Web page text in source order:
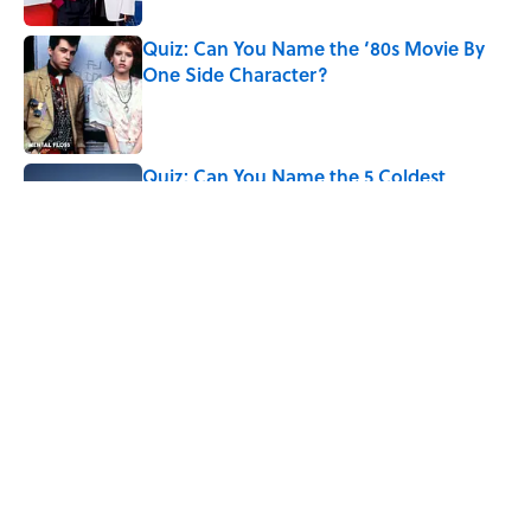
Quiz: Can You Name the ‘80s Movie By
One Side Character?
Quiz: Can You Name the 5 Coldest